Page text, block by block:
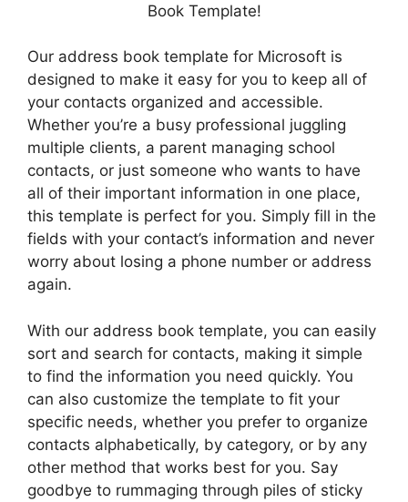
Book Template!
Our address book template for Microsoft is
designed to make it easy for you to keep all of
your contacts organized and accessible.
Whether you’re a busy professional juggling
multiple clients, a parent managing school
contacts, or just someone who wants to have
all of their important information in one place,
this template is perfect for you. Simply fill in the
fields with your contact’s information and never
worry about losing a phone number or address
again.
With our address book template, you can easily
sort and search for contacts, making it simple
to find the information you need quickly. You
can also customize the template to fit your
specific needs, whether you prefer to organize
contacts alphabetically, by category, or by any
other method that works best for you. Say
goodbye to rummaging through piles of sticky